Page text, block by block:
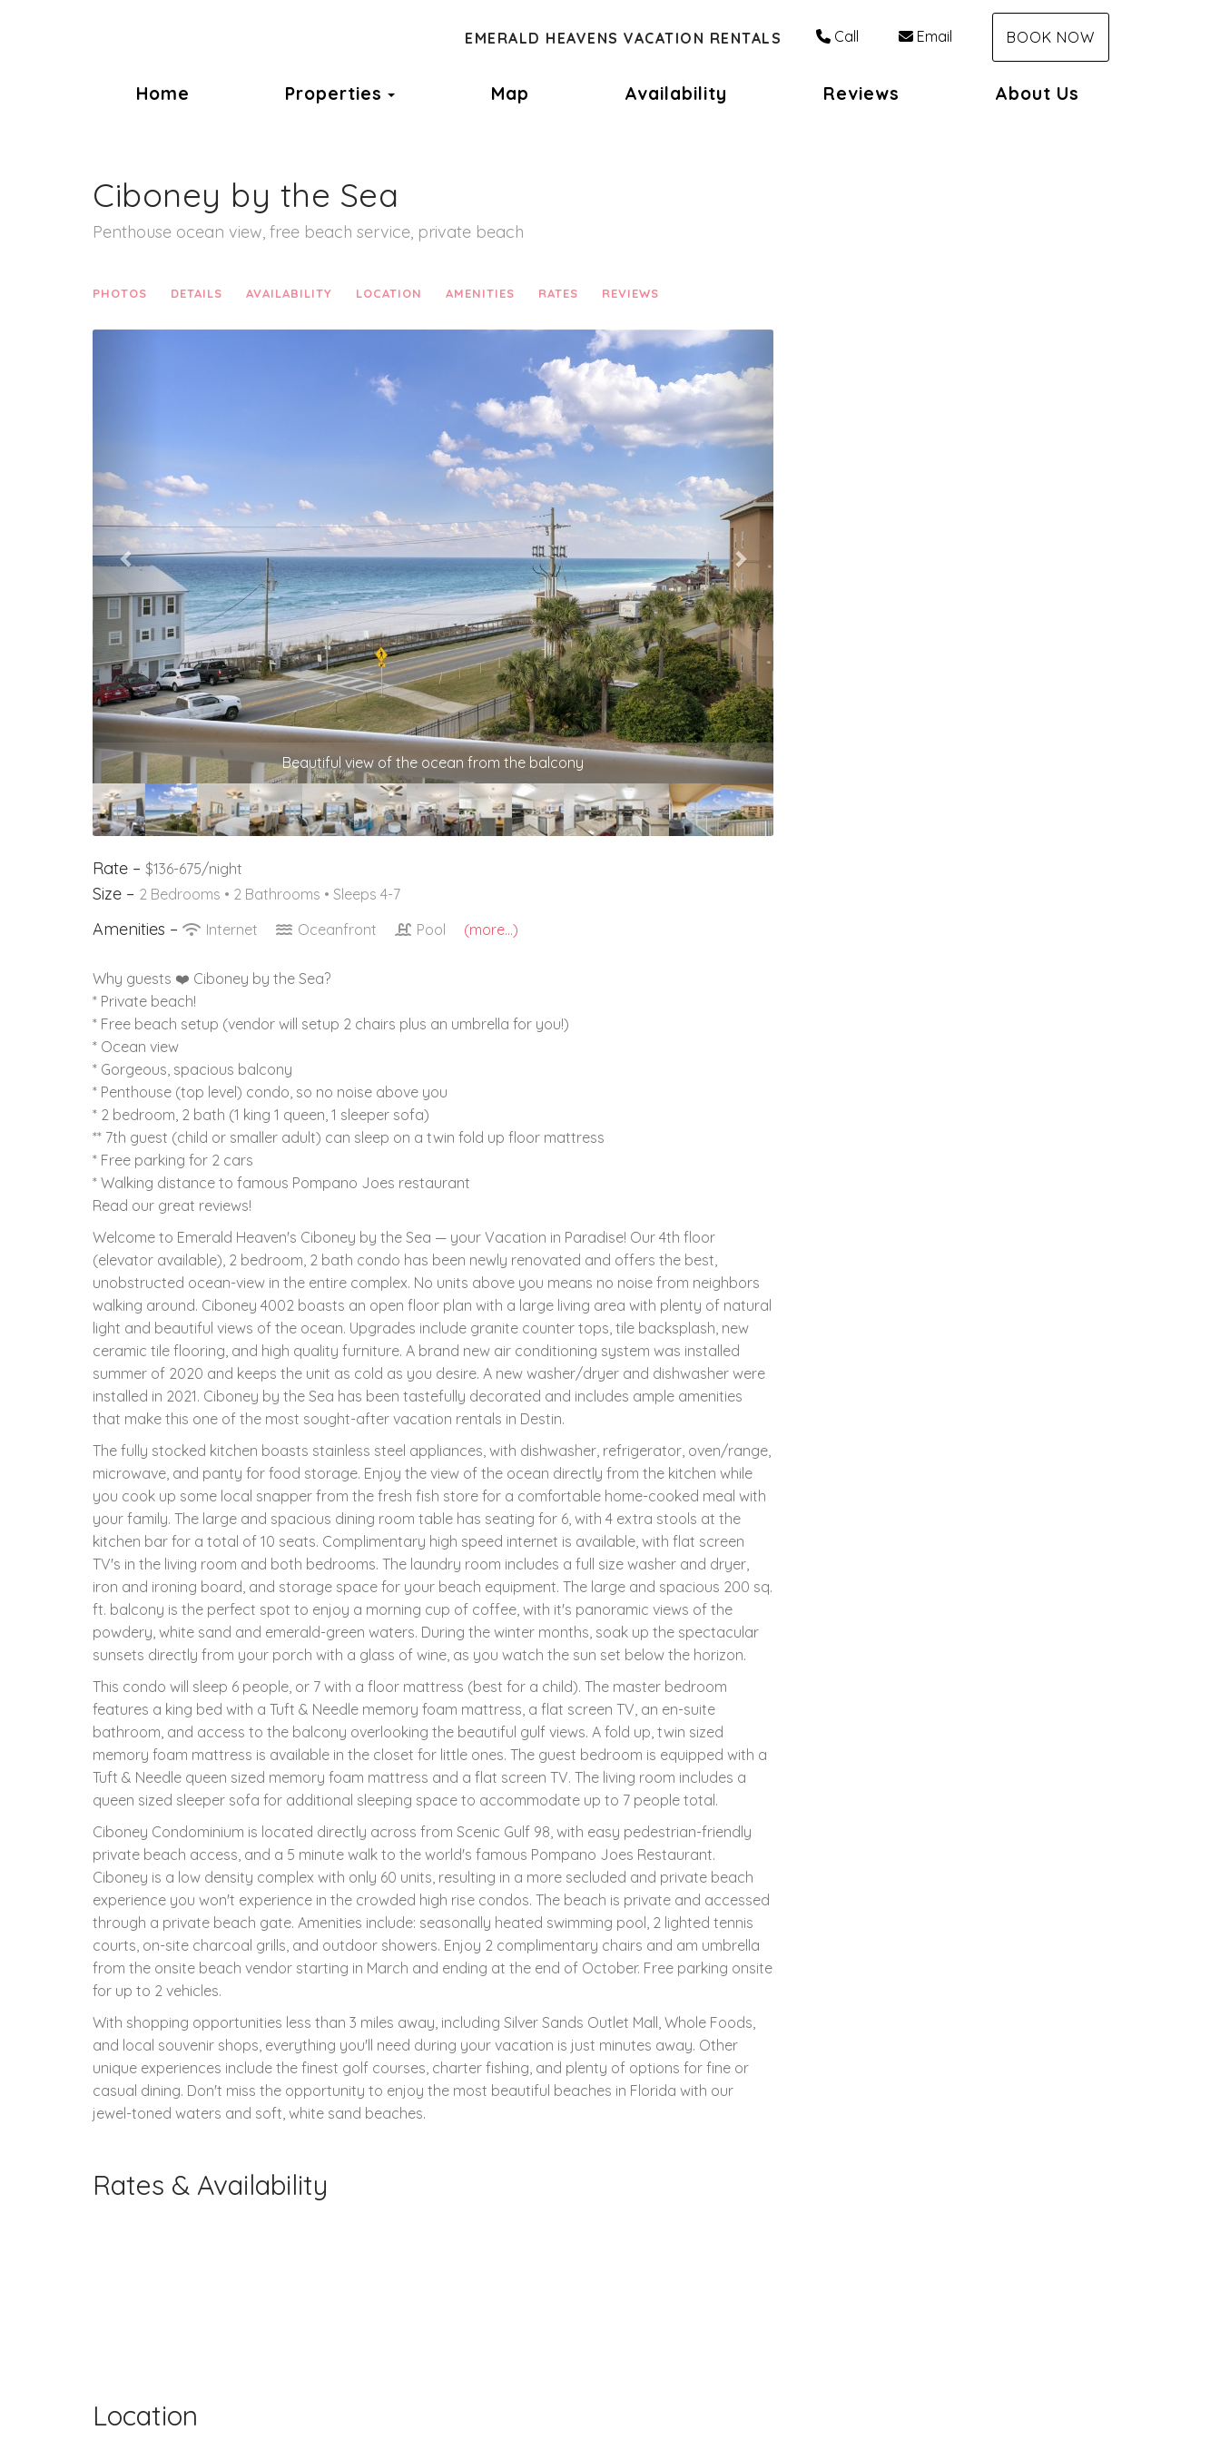
EMERALD HEAVENS VACATION RENTALS Call Email BOOK NOW
Home Properties Toggle Dropdown
Map Availability Reviews About Us
Ciboney by the Sea
Penthouse ocean view, free beach service, private beach
PHOTOS DETAILS AVAILABILITY LOCATION AMENITIES RATES REVIEWS
Beautiful view of the ocean from the balcony
Previous Next
Rate – $136-675/night
Size – 2 Bedrooms • 2 Bathrooms • Sleeps 4-7
Amenities – Internet Oceanfront Pool (more...)
Why guests ❤️ Ciboney by the Sea?
* Private beach!
* Free beach setup (vendor will setup 2 chairs plus an umbrella for you!)
* Ocean view
* Gorgeous, spacious balcony
* Penthouse (top level) condo, so no noise above you
* 2 bedroom, 2 bath (1 king 1 queen, 1 sleeper sofa)
** 7th guest (child or smaller adult) can sleep on a twin fold up floor mattress
* Free parking for 2 cars
* Walking distance to famous Pompano Joes restaurant
Read our great reviews!
Welcome to Emerald Heaven's Ciboney by the Sea — your Vacation in Paradise! Our 4th floor
(elevator available), 2 bedroom, 2 bath condo has been newly renovated and offers the best,
unobstructed ocean-view in the entire complex. No units above you means no noise from neighbors
walking around. Ciboney 4002 boasts an open floor plan with a large living area with plenty of natural
light and beautiful views of the ocean. Upgrades include granite counter tops, tile backsplash, new
ceramic tile flooring, and high quality furniture. A brand new air conditioning system was installed
summer of 2020 and keeps the unit as cold as you desire. A new washer/dryer and dishwasher were
installed in 2021. Ciboney by the Sea has been tastefully decorated and includes ample amenities
that make this one of the most sought-after vacation rentals in Destin.
The fully stocked kitchen boasts stainless steel appliances, with dishwasher, refrigerator, oven/range,
microwave, and panty for food storage. Enjoy the view of the ocean directly from the kitchen while
you cook up some local snapper from the fresh fish store for a comfortable home-cooked meal with
your family. The large and spacious dining room table has seating for 6, with 4 extra stools at the
kitchen bar for a total of 10 seats. Complimentary high speed internet is available, with flat screen
TV's in the living room and both bedrooms. The laundry room includes a full size washer and dryer,
iron and ironing board, and storage space for your beach equipment. The large and spacious 200 sq.
ft. balcony is the perfect spot to enjoy a morning cup of coffee, with it's panoramic views of the
powdery, white sand and emerald-green waters. During the winter months, soak up the spectacular
sunsets directly from your porch with a glass of wine, as you watch the sun set below the horizon.
This condo will sleep 6 people, or 7 with a floor mattress (best for a child). The master bedroom
features a king bed with a Tuft & Needle memory foam mattress, a flat screen TV, an en-suite
bathroom, and access to the balcony overlooking the beautiful gulf views. A fold up, twin sized
memory foam mattress is available in the closet for little ones. The guest bedroom is equipped with a
Tuft & Needle queen sized memory foam mattress and a flat screen TV. The living room includes a
queen sized sleeper sofa for additional sleeping space to accommodate up to 7 people total.
Ciboney Condominium is located directly across from Scenic Gulf 98, with easy pedestrian-friendly
private beach access, and a 5 minute walk to the world's famous Pompano Joes Restaurant.
Ciboney is a low density complex with only 60 units, resulting in a more secluded and private beach
experience you won't experience in the crowded high rise condos. The beach is private and accessed
through a private beach gate. Amenities include: seasonally heated swimming pool, 2 lighted tennis
courts, on-site charcoal grills, and outdoor showers. Enjoy 2 complimentary chairs and am umbrella
from the onsite beach vendor starting in March and ending at the end of October. Free parking onsite
for up to 2 vehicles.
With shopping opportunities less than 3 miles away, including Silver Sands Outlet Mall, Whole Foods,
and local souvenir shops, everything you'll need during your vacation is just minutes away. Other
unique experiences include the finest golf courses, charter fishing, and plenty of options for fine or
casual dining. Don't miss the opportunity to enjoy the most beautiful beaches in Florida with our
jewel-toned waters and soft, white sand beaches.
Rates & Availability
Location